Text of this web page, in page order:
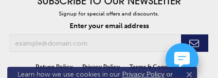
Signup for special offers and discounts.
Enter your email address
Return Policy Privacy Policy Terms & Conditions
Learn how we use cookies in our Privacy Policy or